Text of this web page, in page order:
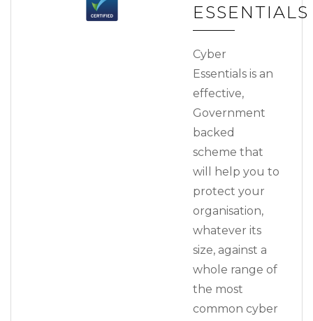
ESSENTIALS
Cyber
Essentials is an
effective,
Government
backed
scheme that
will help you to
protect your
organisation,
whatever its
size, against a
whole range of
the most
common cyber